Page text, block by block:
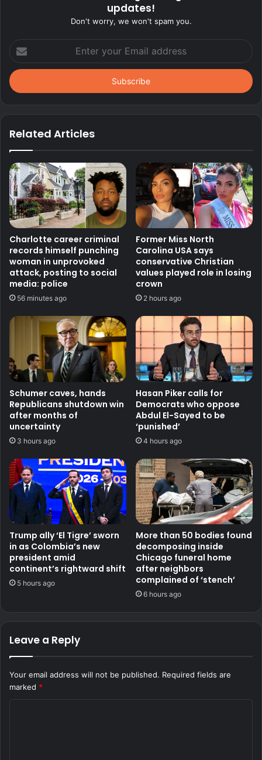
updates!
Don't worry, we won't spam you.
your
Email
address
Related Articles
Charlotte career criminal
records himself punching
woman in unprovoked
attack, posting to social
media: police
56 minutes ago
Former Miss North
Carolina USA says
conservative Christian
values played role in losing
crown
2 hours ago
Schumer caves, hands
Republicans shutdown win
after months of
uncertainty
3 hours ago
Hasan Piker calls for
Democrats who oppose
Abdul El-Sayed to be
‘punished’
4 hours ago
Trump ally ‘El Tigre’ sworn
in as Colombia’s new
president amid
continent’s rightward shift
5 hours ago
More than 50 bodies found
decomposing inside
Chicago funeral home
after neighbors
complained of ‘stench’
6 hours ago
Leave a Reply
Your email address will not be published. Required fields are
marked *